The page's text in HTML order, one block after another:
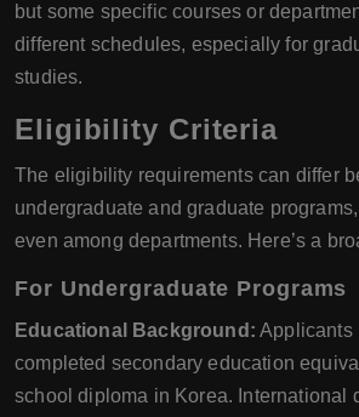
but some specific courses or
different schedules, especially for
studies.
Eligibility Criteria
The eligibility requirements can differ
undergraduate and graduate
even among departments. Here’s a
For Undergraduate Programs
Educational Background: Applicants
completed secondary education
school diploma in Korea. International